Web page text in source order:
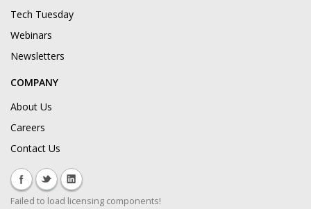
Tech Tuesday
Webinars
Newsletters
COMPANY
About Us
Careers
Contact Us
Failed to load licensing components!